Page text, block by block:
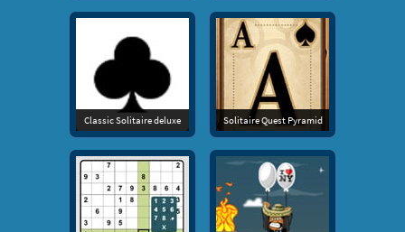
Classic Solitaire deluxe Solitaire Quest Pyramid